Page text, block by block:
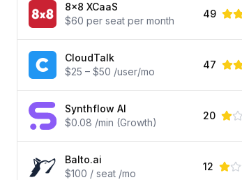
8x8 XCaaS
$60 per seat per month
49
CloudTalk
$25 – $50 /user/mo
47
Synthflow AI
$0.08 /min (Growth)
20
Balto.ai
$100 / seat /mo
12